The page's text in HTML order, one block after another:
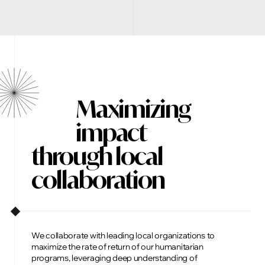
Maximizing
impact
through local
collaboration
We collaborate with leading local organizations to
maximize the rate of return of our humanitarian
programs, leveraging deep understanding of